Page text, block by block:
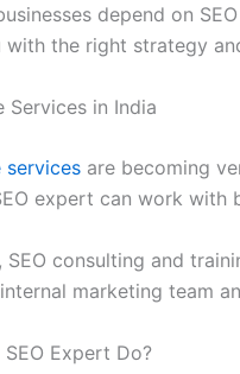
depend on
with the right strategy
Services in India
services are becoming
expert can work with
SEO consulting and
marketing team
Expert Do?